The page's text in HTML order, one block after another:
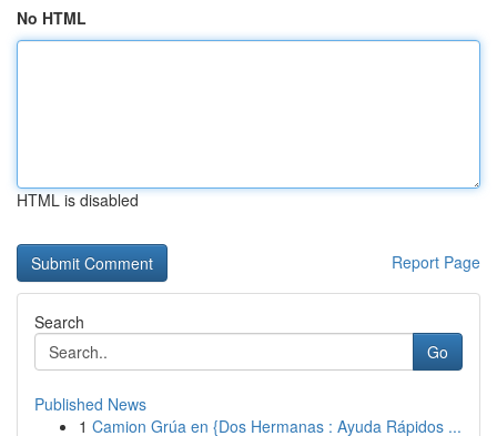
No HTML
HTML is disabled
Report Page
Search
Go
Published News
1 Camion Grúa en {Dos Hermanas : Ayuda Rápidos ...